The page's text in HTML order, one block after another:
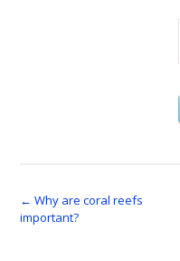
Post
navigation
← Why are coral reefs
important?